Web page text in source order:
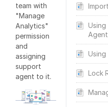
Using
Using
Lock
team with
"Manage
Analytics"
permission
and
assigning
support
agent to it.